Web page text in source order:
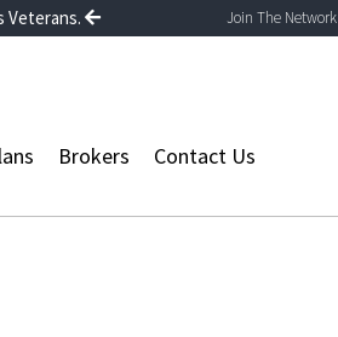
Veterans. Join The Network
Brokers Contact Us